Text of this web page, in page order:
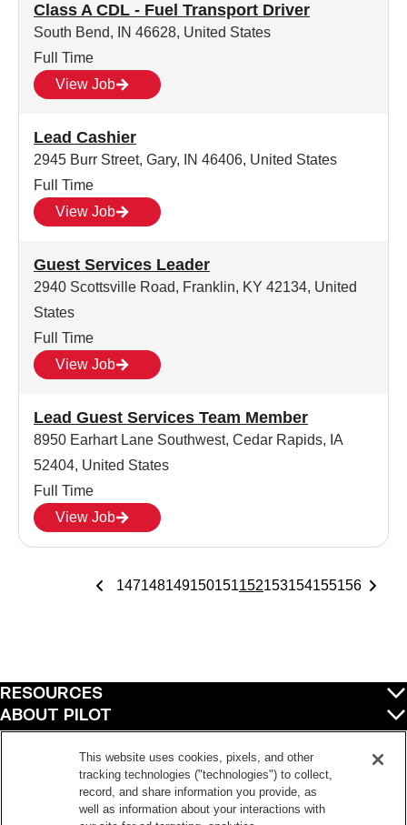
Class A CDL - Fuel Transport Driver
South Bend, IN 46628, United States
Full Time
View Job
Lead Cashier
2945 Burr Street, Gary, IN 46406, United States
Full Time
View Job
Guest Services Leader
2940 Scottsville Road, Franklin, KY 42134, United
States
Full Time
View Job
Lead Guest Services Team Member
8950 Earhart Lane Southwest, Cedar Rapids, IA
52404, United States
Full Time
View Job
147148149150151152153154155156
RESOURCES
ABOUT PILOT
QUICK LINKS
This website uses cookies, pixels, and other
tracking technologies ("technologies") to collect,
record, and share information you provide, as
well as information about your interactions with